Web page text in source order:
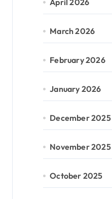
April 2026
March 2026
February 2026
January 2026
December 2025
November 2025
October 2025